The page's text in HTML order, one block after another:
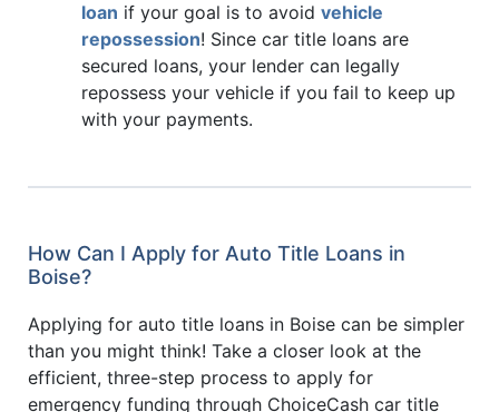
loan if your goal is to avoid vehicle
repossession! Since car title loans are
secured loans, your lender can legally
repossess your vehicle if you fail to keep up
with your payments.
How Can I Apply for Auto Title Loans in
Boise?
Applying for auto title loans in Boise can be simpler
than you might think! Take a closer look at the
efficient, three-step process to apply for
emergency funding through ChoiceCash car title